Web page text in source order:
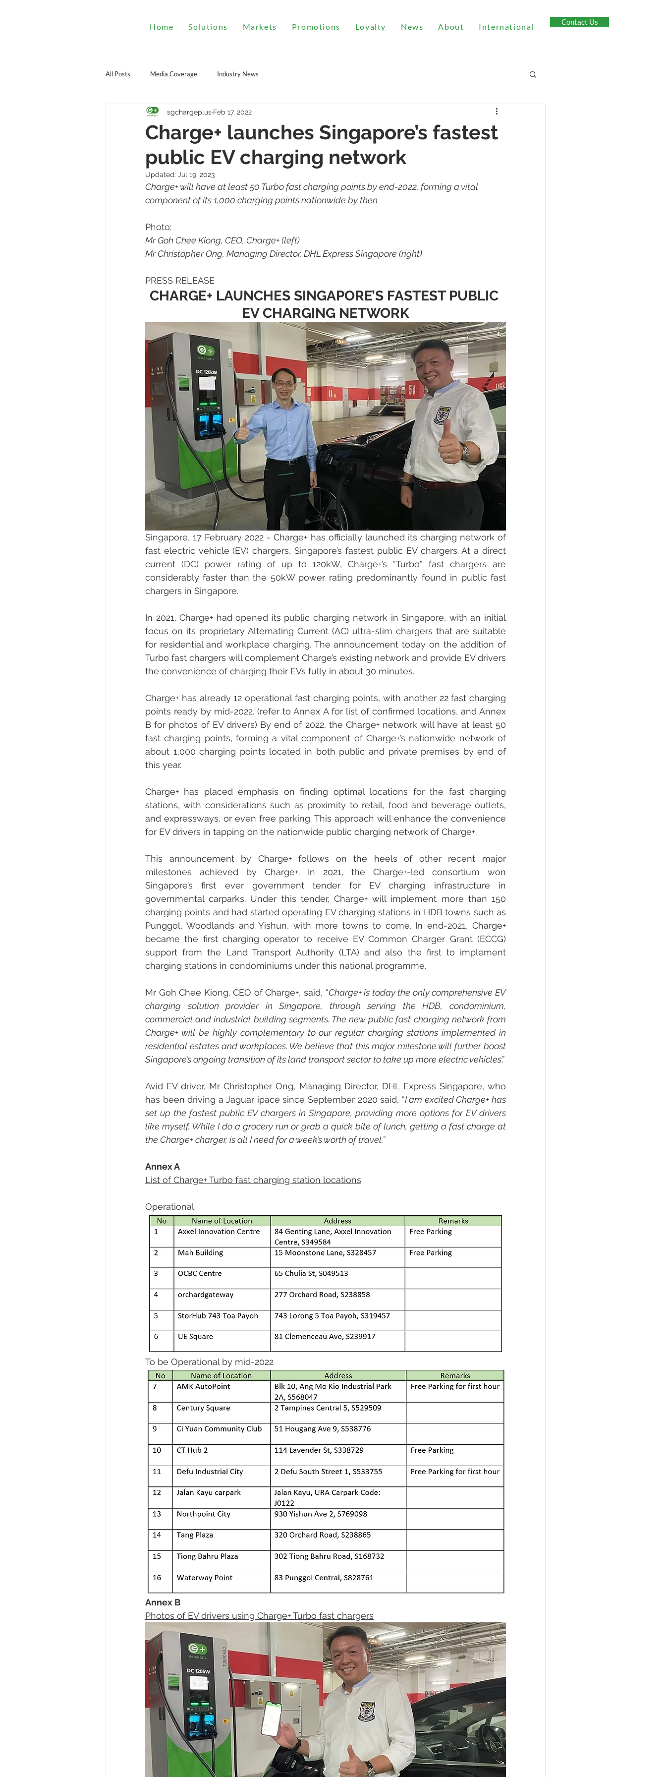
Home Solutions Markets Promotions Loyalty News About International Contact Us
All Posts Media Coverage Industry News
Charge+ launches Singapore’s fastest
public EV charging network
sgchargeplus Feb 17, 2022
Updated: Jul 19, 2023
Charge+ will have at least 50 Turbo fast charging points by end-2022, forming a vital
component of its 1,000 charging points nationwide by then
Photo:
Mr Goh Chee Kiong, CEO, Charge+ (left)
Mr Christopher Ong, Managing Director, DHL Express Singapore (right)
PRESS RELEASE
CHARGE+ LAUNCHES SINGAPORE’S FASTEST PUBLIC
EV CHARGING NETWORK
Singapore, 17 February 2022 - Charge+ has officially launched its charging network of
fast electric vehicle (EV) chargers, Singapore’s fastest public EV chargers. At a direct
current (DC) power rating of up to 120kW, Charge+’s “Turbo” fast chargers are
considerably faster than the 50kW power rating predominantly found in public fast
chargers in Singapore.
In 2021, Charge+ had opened its public charging network in Singapore, with an initial
focus on its proprietary Alternating Current (AC) ultra-slim chargers that are suitable
for residential and workplace charging. The announcement today on the addition of
Turbo fast chargers will complement Charge’s existing network and provide EV drivers
the convenience of charging their EVs fully in about 30 minutes.
Charge+ has already 12 operational fast charging points, with another 22 fast charging
points ready by mid-2022. (refer to Annex A for list of confirmed locations, and Annex
B for photos of EV drivers) By end of 2022, the Charge+ network will have at least 50
fast charging points, forming a vital component of Charge+’s nationwide network of
about 1,000 charging points located in both public and private premises by end of
this year.
Charge+ has placed emphasis on finding optimal locations for the fast charging
stations, with considerations such as proximity to retail, food and beverage outlets,
and expressways, or even free parking. This approach will enhance the convenience
for EV drivers in tapping on the nationwide public charging network of Charge+.
This announcement by Charge+ follows on the heels of other recent major
milestones achieved by Charge+. In 2021, the Charge+-led consortium won
Singapore’s first ever government tender for EV charging infrastructure in
governmental carparks. Under this tender, Charge+ will implement more than 150
charging points and had started operating EV charging stations in HDB towns such as
Punggol, Woodlands and Yishun, with more towns to come. In end-2021, Charge+
became the first charging operator to receive EV Common Charger Grant (ECCG)
support from the Land Transport Authority (LTA) and also the first to implement
charging stations in condominiums under this national programme.
Mr Goh Chee Kiong, CEO of Charge+, said, “Charge+ is today the only comprehensive EV
charging solution provider in Singapore, through serving the HDB, condominium,
commercial and industrial building segments. The new public fast charging network from
Charge+ will be highly complementary to our regular charging stations implemented in
residential estates and workplaces. We believe that this major milestone will further boost
Singapore’s ongoing transition of its land transport sector to take up more electric vehicles.”
Avid EV driver, Mr Christopher Ong, Managing Director, DHL Express Singapore, who
has been driving a Jaguar ipace since September 2020 said, “I am excited Charge+ has
set up the fastest public EV chargers in Singapore, providing more options for EV drivers
like myself. While I do a grocery run or grab a quick bite of lunch, getting a fast charge at
the Charge+ charger, is all I need for a week’s worth of travel.”
Annex A
List of Charge+ Turbo fast charging station locations
Operational
To be Operational by mid-2022
Annex B
Photos of EV drivers using Charge+ Turbo fast chargers